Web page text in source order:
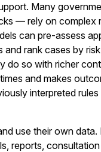
Many
— rely on complex
can pre-assess
rank cases by
do so with richer
and makes
interpreted rules
use their own data.
reports,